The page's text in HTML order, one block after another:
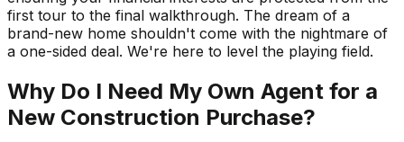
first tour to the final walkthrough. The dream of a
brand-new home shouldn't come with the nightmare of
a one-sided deal. We're here to level the playing field.
Why Do I Need My Own Agent for a
New Construction Purchase?